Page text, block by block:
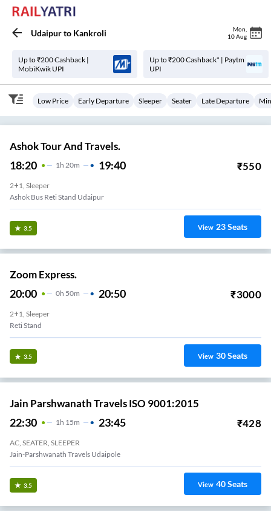
Udaipurto Kankroli Mon
10 Aug
Up to ₹200 Cashback |
MobiKwik UPI
Up to ₹200 Cashback* | Paytm
UPI
Low Price Early Departure Sleeper Seater Late Departure
Ashok Tour And Travels.
18:20 1 H 20m 19:40 ₹550
2+1, Sleeper
Ashok Bus Reti Stand Udaipur
3.5 View 23Seats
Zoom Express.
20:00 0H 50m 20:50 ₹3000
2+1, Sleeper
Reti Stand
3.5 View 30Seats
Jain Parshwanath Travels ISO 9001:2015
22:30 1 H 15m 23:45 ₹428
AC, SEATER, SLEEPER
Jain-Parshwanath Travels Udaipole
3.5 View 40Seats